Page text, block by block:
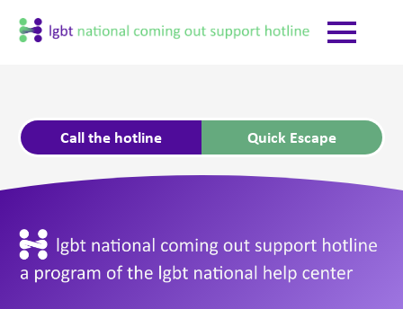
Call the hotline Quick Escape